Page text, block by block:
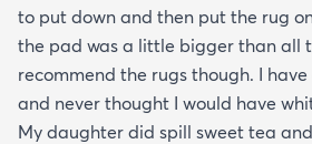
to put down and then put the rug
the pad was a little bigger than all
recommend the rugs though. I
and never thought I would have
My daughter did spill sweet tea